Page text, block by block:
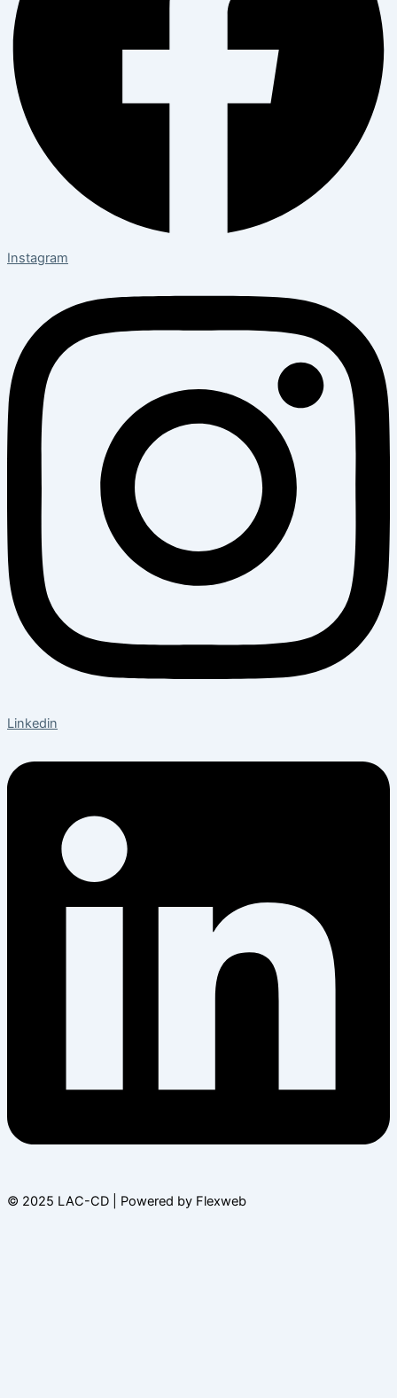
Instagram
Linkedin
© 2025 LAC-CD | Powered by Flexweb